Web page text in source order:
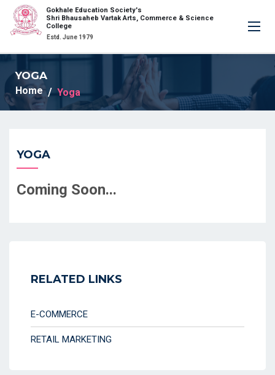
Gokhale Education Society's
Shri Bhausaheb Vartak Arts, Commerce & Science
College
Estd. June 1979
×
YOGA
Home Yoga
YOGA
Coming Soon...
RELATED LINKS
E-COMMERCE
RETAIL MARKETING